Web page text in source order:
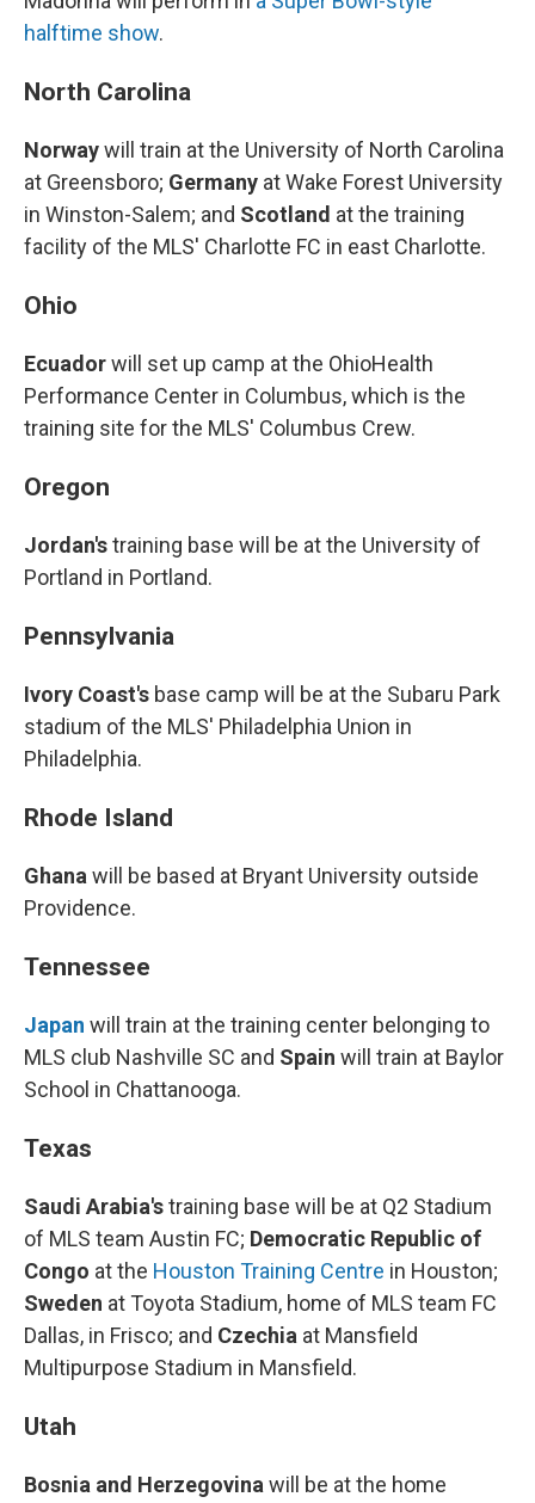
halftime show.
North Carolina
Norwaywill train at the University of North Carolina
at Greensboro; Germany at Wake Forest University
in Winston-Salem; and Scotland at the training
facility of the MLS' Charlotte FC in east Charlotte.
Ohio
Ecuadorwill set up camp at the OhioHealth
Performance Center in Columbus, which is the
training site for the MLS' Columbus Crew.
Oregon
Jordan'straining base will be at the University of
Portland in Portland.
Pennsylvania
Ivory Coast's base camp will be at the Subaru Park
stadium of the MLS' Philadelphia Union in
Philadelphia.
Rhode Island
Ghana will be based at Bryant University outside
Providence.
Tennessee
Japan will train at the training center belonging to
MLS club Nashville SC and Spain will train at Baylor
School in Chattanooga.
Texas
Saudi Arabia'straining base will be at Q2 Stadium
of MLS team Austin FC; Democratic Republic of
Congo at the Houston Training Centre in Houston;
Sweden at Toyota Stadium, home of MLS team FC
Dallas, in Frisco; and Czechia at Mansfield
Multipurpose Stadium in Mansfield.
Utah
Bosnia and Herzegovina will be at the home